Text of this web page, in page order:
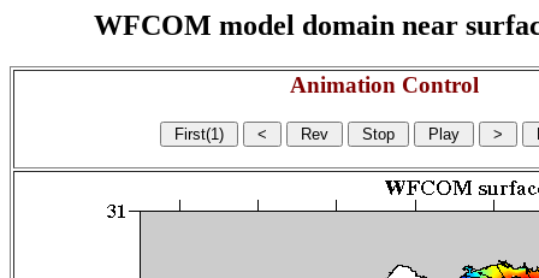
WFCOM model domain near
Animation Control